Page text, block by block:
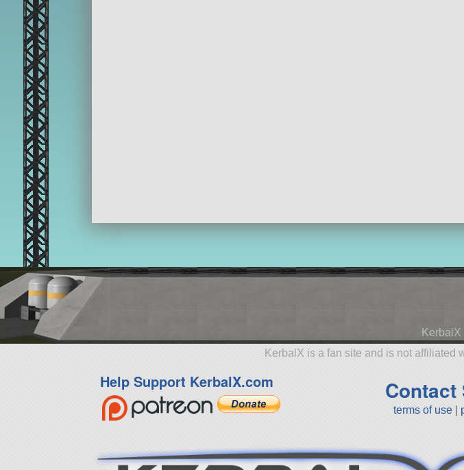
KerbalX
KerbalX is a fan site and is not affiliated
Help Support KerbalX.com
terms of use